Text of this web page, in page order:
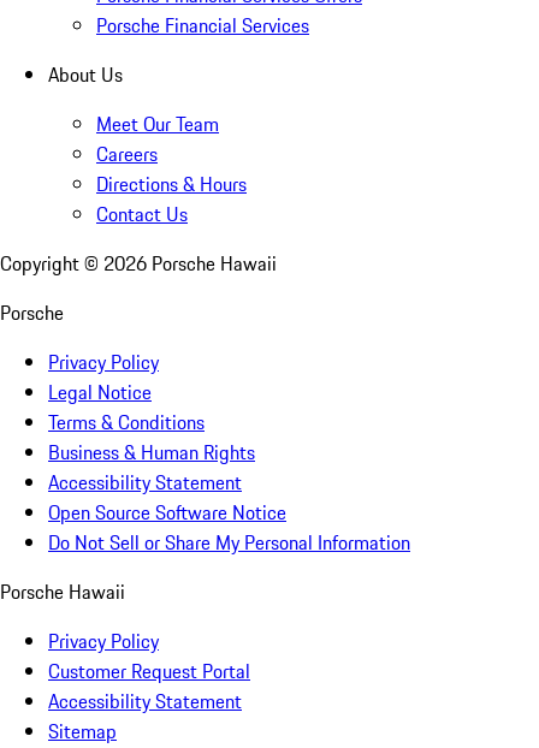
Porsche Financial Services
About Us
Meet Our Team
Careers
Directions & Hours
Contact Us
Copyright © 2026 Porsche Hawaii
Porsche
Privacy Policy
Legal Notice
Terms & Conditions
Business & Human Rights
Accessibility Statement
Open Source Software Notice
Do Not Sell or Share My Personal Information
Porsche Hawaii
Privacy Policy
Customer Request Portal
Accessibility Statement
Sitemap